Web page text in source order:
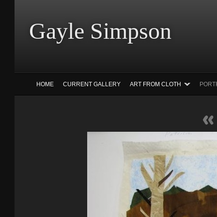
Gayle
HOME CURRENT GALLERY ART FROM CLOTH